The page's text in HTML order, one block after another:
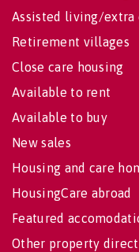
Assisted living/extra
Retirement villages
Close care housing
Available to rent
Available to buy
New sales
Housing and care
HousingCare abroad
Featured
Other property